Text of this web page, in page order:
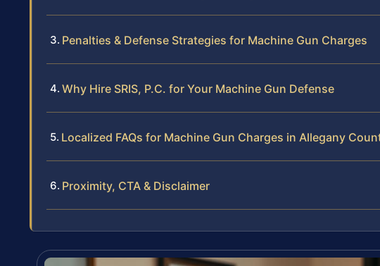
Penalties & Defense Strategies for Machine Gun Charges
Why Hire SRIS, P.C. for Your Machine Gun Defense
Localized FAQs for Machine Gun Charges in Allegany
Proximity, CTA & Disclaimer